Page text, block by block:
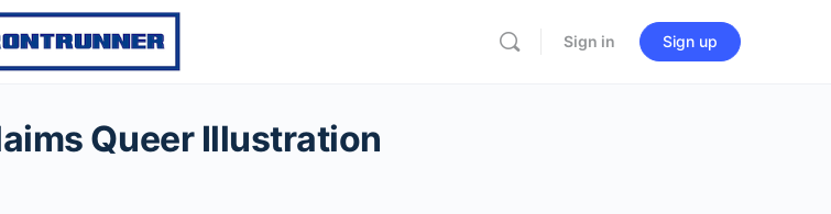
Sign in Sign up
Queer Illustration